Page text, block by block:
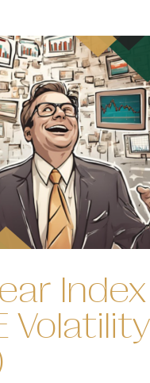
Index
Volatility